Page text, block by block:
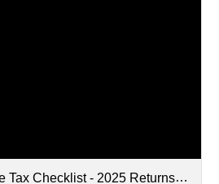
- 2025 Returns - Updated January 28, 2026.pdf